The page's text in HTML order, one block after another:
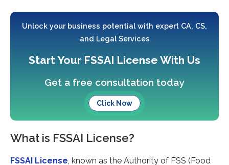
Unlock your business potential with expert CA, CS,
and Legal Services
Start Your FSSAI License With Us
Get a free consultation today
Click Now
What is FSSAI License?
FSSAI License, known as the Authority of FSS (Food